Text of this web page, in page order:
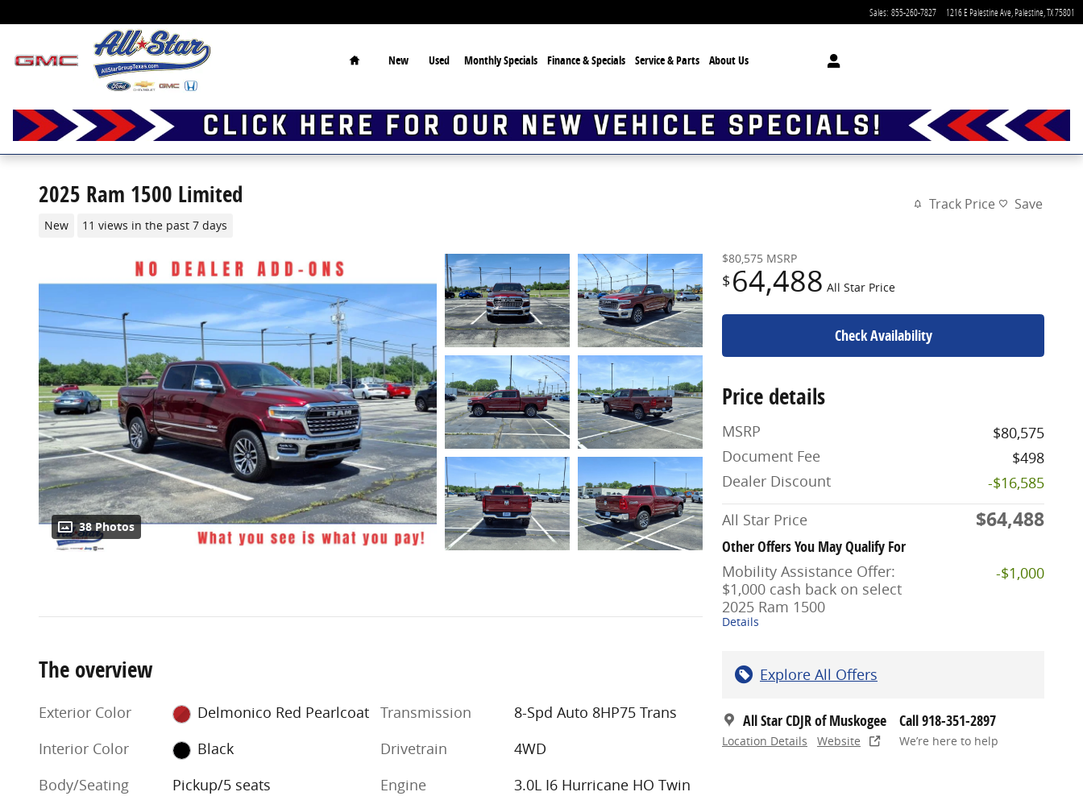
Sales: 855-260-7827 1216 E Palestine Ave Palestine TX75801
Home
New Used Monthly Specials Finance & Specials Service & Parts About Us
2025 Ram 1500 Limited
New 11 views in the past 7 days
Track Price Save
38 Photos
$80,575 MSRP
$ 64,488 All Star Price
Check Availability
Price details
MSRP
$80,575
Document Fee
$498
Dealer Discount
-$16,585
All Star Price
$64,488
Other Offers You May Qualify For
Mobility Assistance Offer:
$1,000 cash back on select
2025 Ram 1500
Details
-$1,000
Explore All Offers
All Star CDJR of Muskogee
Location Details Website
Call 918-351-2897
We’re here to help
The overview
Exterior Color
Delmonico Red Pearlcoat
Interior Color
Black
Body/Seating
Pickup/5 seats
Transmission
8-Spd Auto 8HP75 Trans
Drivetrain
4WD
Engine
3.0L I6 Hurricane HO Twin